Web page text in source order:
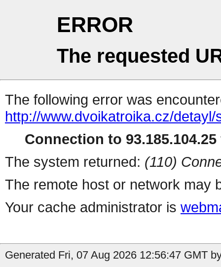
ERROR
The requested
The following error was
http://www.dvoikatroika.cz/
Connection to
The system returned: (110)
The remote host or network may
Your cache administrator is
Generated Fri, 07 Aug 2026 12:56:47 GMT